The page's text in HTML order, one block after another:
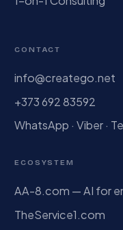
CONTACT
info@creatego.net
+373 692 83592
WhatsApp · Viber ·
ECOSYSTEM
AA-8.com — AI for
TheService1.com